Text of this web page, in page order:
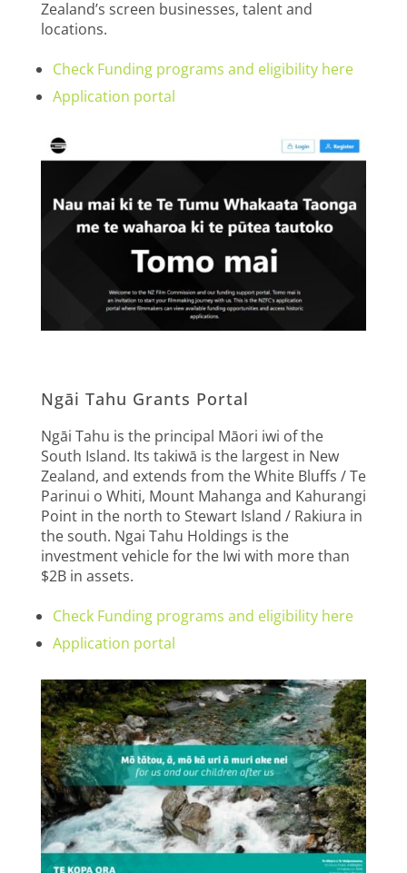
Zealand’s screen businesses, talent and
locations.
Check Funding programs and eligibility here
Application portal
Ngāi Tahu Grants Portal
Ngāi Tahu is the principal Māori iwi of the
South Island. Its takiwā is the largest in New
Zealand, and extends from the White Bluffs / Te
Parinui o Whiti, Mount Mahanga and Kahurangi
Point in the north to Stewart Island / Rakiura in
the south. Ngai Tahu Holdings is the
investment vehicle for the Iwi with more than
$2B in assets.
Check Funding programs and eligibility here
Application portal